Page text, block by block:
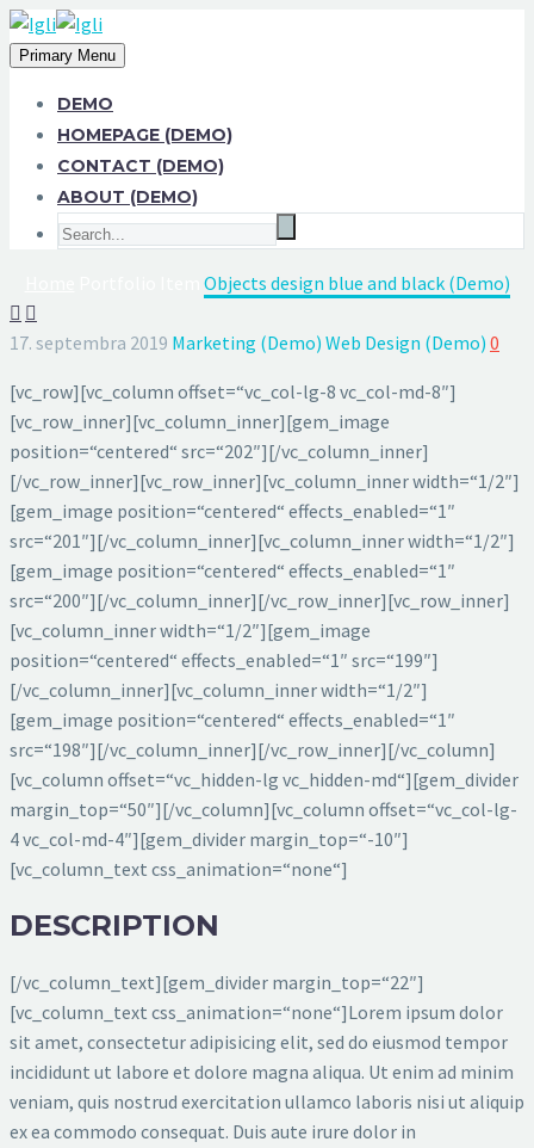
Primary Menu
DEMO
HOMEPAGE (DEMO)
CONTACT (DEMO)
ABOUT (DEMO)
Objects design blue and black (Demo)
 
17. septembra 2019 Marketing (Demo) Web Design (Demo) 0
[vc_row][vc_column offset=“vc_col-lg-8 vc_col-md-8″]
[vc_row_inner][vc_column_inner][gem_image
position=“centered“ src=“202″][/vc_column_inner]
[/vc_row_inner][vc_row_inner][vc_column_inner width=“1/2″]
[gem_image position=“centered“ effects_enabled=“1″
src=“201″][/vc_column_inner][vc_column_inner width=“1/2″]
[gem_image position=“centered“ effects_enabled=“1″
src=“200″][/vc_column_inner][/vc_row_inner][vc_row_inner]
[vc_column_inner width=“1/2″][gem_image
position=“centered“ effects_enabled=“1″ src=“199″]
[/vc_column_inner][vc_column_inner width=“1/2″]
[gem_image position=“centered“ effects_enabled=“1″
src=“198″][/vc_column_inner][/vc_row_inner][/vc_column]
[vc_column offset=“vc_hidden-lg vc_hidden-md“][gem_divider
margin_top=“50″][/vc_column][vc_column offset=“vc_col-lg-
4 vc_col-md-4″][gem_divider margin_top=“-10″]
[vc_column_text css_animation=“none“]
DESCRIPTION
[/vc_column_text][gem_divider margin_top=“22″]
[vc_column_text css_animation=“none“]Lorem ipsum dolor
sit amet, consectetur adipisicing elit, sed do eiusmod tempor
incididunt ut labore et dolore magna aliqua. Ut enim ad minim
veniam, quis nostrud exercitation ullamco laboris nisi ut aliquip
ex ea commodo consequat. Duis aute irure dolor in